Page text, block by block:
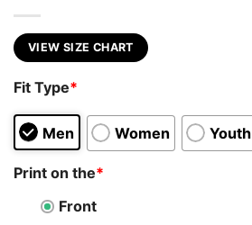
VIEW SIZE CHART
Fit Type*
Men Women Youth
Print on the*
Front